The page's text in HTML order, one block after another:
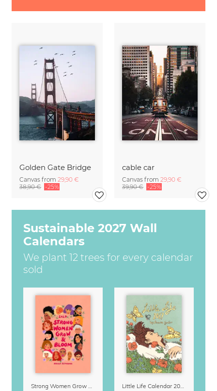
Golden Gate Bridge
Canvas from 29,90 €
38,90 € -25%
cable car
Canvas from 29,90 €
39,90 € -25%
Sustainable 2027 Wall
Calendars
We plant 12 trees for every calendar
sold
Strong Women Grow & Bloom Calendar 2027 Little Life Calendar 2027 by Simone Goder